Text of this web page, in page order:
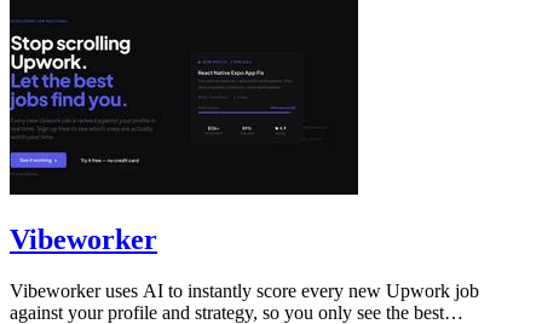
Vibeworker
Vibeworker uses AI to instantly score every new Upwork job
against your profile and strategy, so you only see the best